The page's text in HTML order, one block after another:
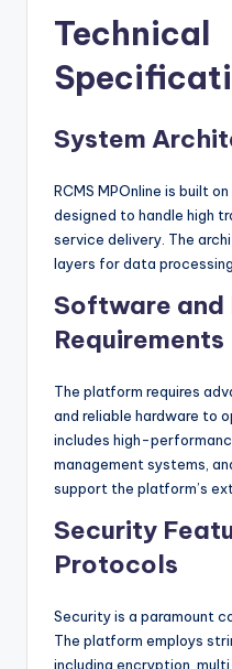
Technical
System
RCMS MPOnline is built
designed to handle high
service delivery. The
layers for data
Software and
Requirements
The platform requires
and reliable hardware to
includes high-
management systems,
support the platform’s
Security
Protocols
Security is a paramount
The platform employs
including encryption,